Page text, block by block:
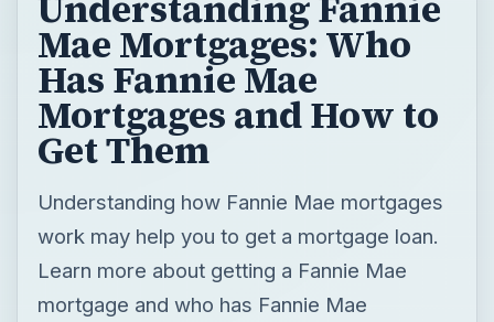
Mae Mortgages: Who
Has Fannie Mae
Mortgages and How to
Get Them
Understanding how Fannie Mae mortgages
work may help you to get a mortgage loan.
Learn more about getting a Fannie Mae
mortgage and who has Fannie Mae